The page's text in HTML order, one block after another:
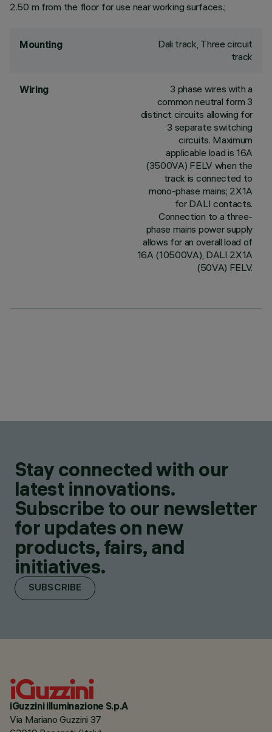
2.50 m from the floor for use near working surfaces.;
Mounting
Dali track, Three circuit
track
Wiring
3 phase wires with a
common neutral form 3
distinct circuits allowing for
3 separate switching
circuits. Maximum
applicable load is 16A
(3500VA) FELV when the
track is connected to
mono-phase mains; 2X1A
for DALI contacts.
Connection to a three-
phase mains power supply
allows for an overall load of
16A (10500VA), DALI 2X1A
(50VA) FELV.
Stay connected with our
latest innovations.
Subscribe to our newsletter
for updates on new
products, fairs, and
initiatives.
SUBSCRIBE
iGuzzini illuminazione S.p.A
Via Mariano Guzzini 37